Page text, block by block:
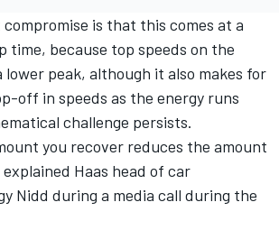
is that this comes at a
time, because top speeds on the
peak, although it also makes for
off in speeds as the energy runs
challenge persists.
you recover reduces the amount
Haas head of car
Nidd during a media call during the